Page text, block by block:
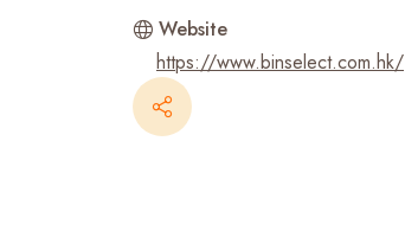
Website
https://www.binselect.com.hk/